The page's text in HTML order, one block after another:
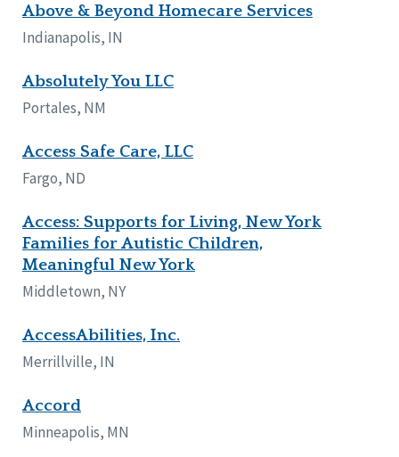
Above & Beyond Homecare Services
Indianapolis, IN
Absolutely You LLC
Portales, NM
Access Safe Care, LLC
Fargo, ND
Access: Supports for Living, New York
Families for Autistic Children,
Meaningful New York
Middletown, NY
AccessAbilities, Inc.
Merrillville, IN
Accord
Minneapolis, MN